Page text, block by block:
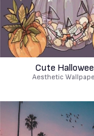
Cute
Aesthetic